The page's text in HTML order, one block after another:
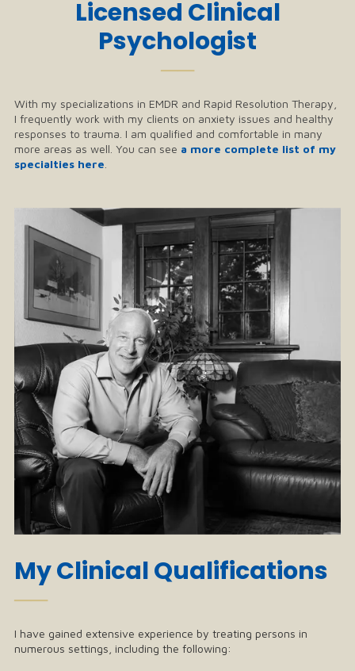
Licensed Clinical
Psychologist
──
With my specializations in EMDR and Rapid Resolution Therapy,
I frequently work with my clients on anxiety issues and healthy
responses to trauma. I am qualified and comfortable in many
more areas as well. You can see a more complete list of my
specialties here
My Clinical Qualifications
──
I have gained extensive experience by treating persons in
numerous settings, including the following: